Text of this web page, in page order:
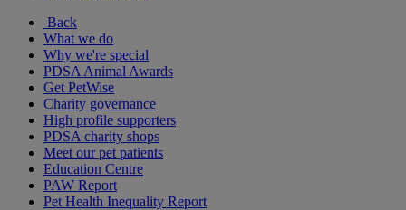
Back
What we do
Why we're special
PDSA Animal Awards
Get PetWise
Charity governance
High profile supporters
PDSA charity shops
Meet our pet patients
Education Centre
PAW Report
Pet Health Inequality Report